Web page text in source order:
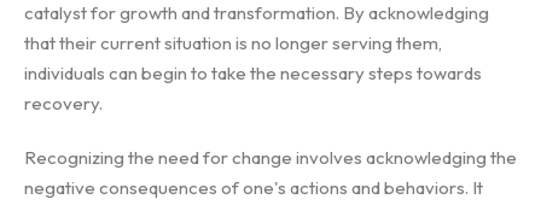
catalyst for growth and transformation. By acknowledging
that their current situation is no longer serving them,
individuals can begin to take the necessary steps towards
recovery.
Recognizing the need for change involves acknowledging the
negative consequences of one's actions and behaviors. It